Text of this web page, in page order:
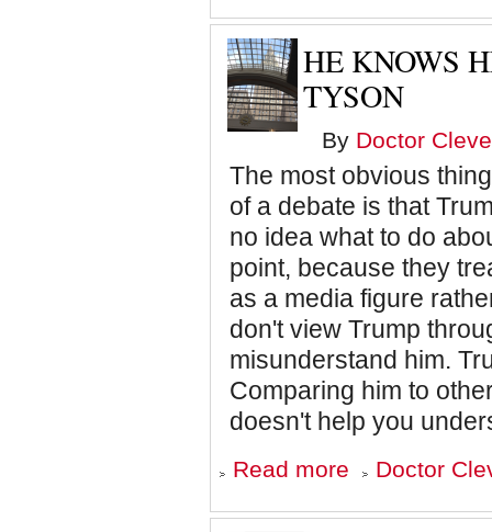
HE KNOWS
TYSON
By Doctor
The most obvious
of a debate is that
no idea what to do
point, because they
as a media figure
don't view Trump
misunderstand him.
Comparing him to
doesn't help you
Read more about
He
He's
Doctor